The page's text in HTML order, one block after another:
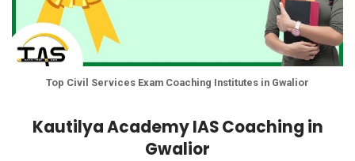
Top Civil Services Exam Coaching Institutes in Gwalior
Kautilya Academy IAS Coaching in
Gwalior